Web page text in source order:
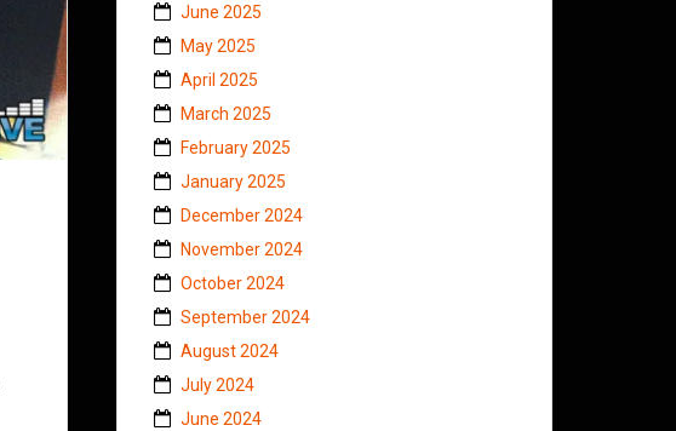
June 2025
May 2025
April 2025
March 2025
February 2025
January 2025
December 2024
November 2024
October 2024
September 2024
August 2024
July 2024
June 2024